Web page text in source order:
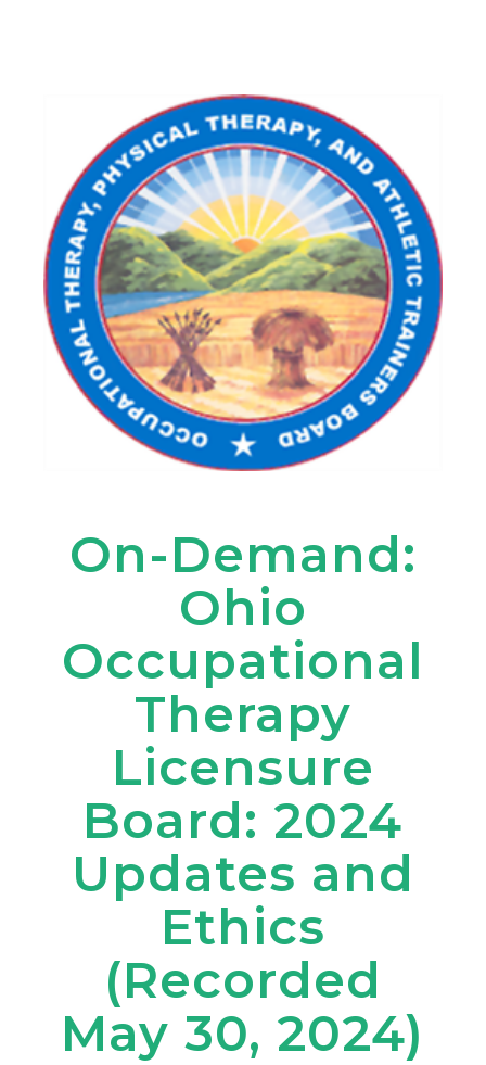
On-Demand:
Ohio
Occupational
Therapy
Licensure
Board: 2024
Updates and
Ethics
(Recorded
May 30, 2024)